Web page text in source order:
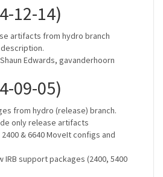
12-14)
artifacts from hydro branch
Edwards, gavanderhoorn
09-05)
from hydro (release) branch.
only release artifacts
& 6640 MoveIt configs and
IRB support packages (2400, 5400